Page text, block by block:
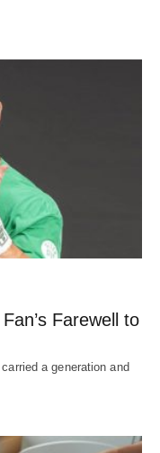
Farewell to
a generation and